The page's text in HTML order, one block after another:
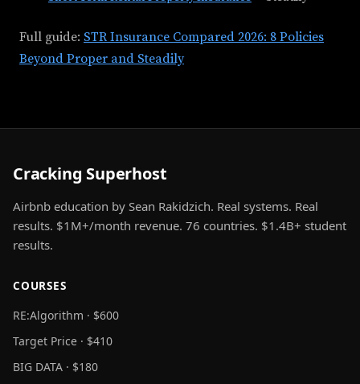
Full guide: STR Insurance Compared 2026: 8 Policies
Beyond Proper and Steadily
Cracking Superhost
Airbnb education by Sean Rakidzich. Real systems. Real
results. $1M+/month revenue. 76 countries. $1.4B+ student
results.
COURSES
RE:Algorithm · $600
Target Price · $410
BIG DATA · $180